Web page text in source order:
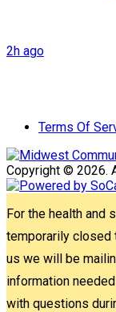
2h ago
Terms Of
Copyright © 2026.
For the health and
temporarily closed
us we will be
information
with questions